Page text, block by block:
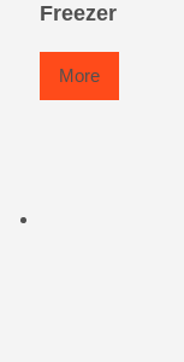
Freezer
More